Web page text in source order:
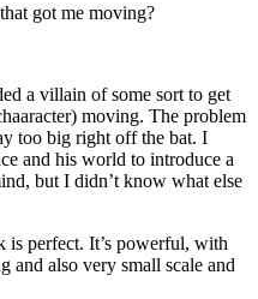
got me moving?
a villain of some sort to get
moving. The problem
too big right off the bat. I
and his world to introduce a
but I didn’t know what else
perfect. It’s powerful, with
and also very small scale and